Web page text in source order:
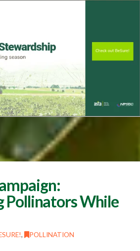
Pollinators While
, POLLINATION